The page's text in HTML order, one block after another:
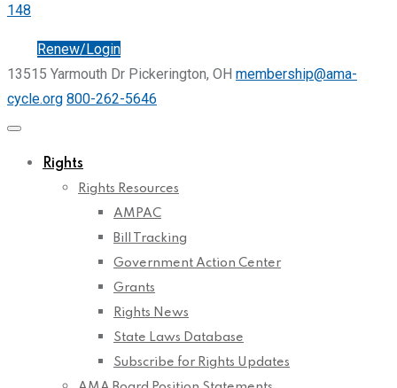
148
Renew/Login
13515 Yarmouth Dr Pickerington, OH membership@ama-
cycle.org 800-262-5646
Rights
Rights Resources
AMPAC
Bill Tracking
Government Action Center
Grants
Rights News
State Laws Database
Subscribe for Rights Updates